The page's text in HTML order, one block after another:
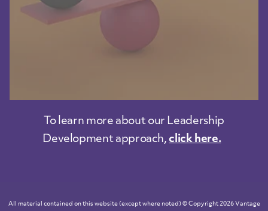
To learn more about our Leadership
Development approach,click here.
All material contained on this website (except where noted) © Copyright 2026 Vantage